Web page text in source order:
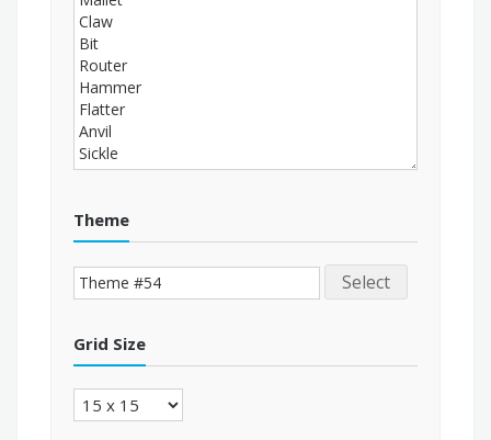
Theme
Select
Grid Size